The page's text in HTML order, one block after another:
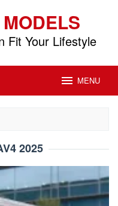
Fit Your Lifestyle
MENU
2025